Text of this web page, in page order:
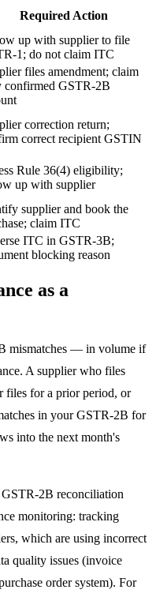
Required Action
up with supplier to file
1; do not claim ITC
files amendment; claim
confirmed GSTR-2B
correction return;
correct recipient GSTIN
Rule 36(4) eligibility;
up with supplier
supplier and book the
claim ITC
ITC in GSTR-3B;
blocking reason
as a
mismatches — in volume if
A supplier who files
files for a prior period, or
in your GSTR-2B for
into the next month's
GSTR-2B reconciliation
monitoring: tracking
which are using incorrect
quality issues (invoice
order system). For